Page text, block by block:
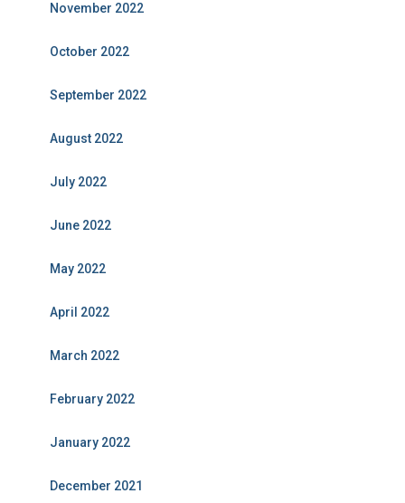
November 2022
October 2022
September 2022
August 2022
July 2022
June 2022
May 2022
April 2022
March 2022
February 2022
January 2022
December 2021